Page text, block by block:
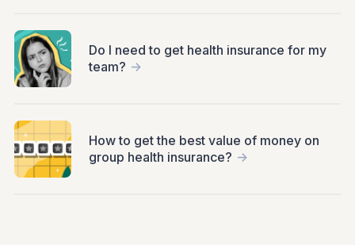
Do I need to get health insurance for my
team? ->
How to get the best value of money on
group health insurance? ->